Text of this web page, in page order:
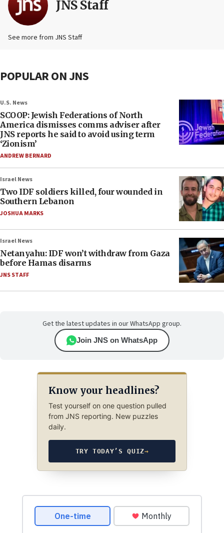
JNS Staff
See more from JNS Staff
POPULAR ON JNS
U.S. News
SCOOP: Jewish Federations of North
America dismisses comms adviser after
JNS reports he said to avoid using term
‘Zionism’
ANDREW BERNARD
Israel News
Two IDF soldiers killed, four wounded in
Southern Lebanon
JOSHUA MARKS
Israel News
Netanyahu: IDF won’t withdraw from Gaza
before Hamas disarms
JNS STAFF
Get the latest updates in our WhatsApp group.
Join JNS on WhatsApp
Know your headlines?
Test yourself on one question pulled
from JNS reporting. New puzzles
daily.
TRY TODAY’S QUIZ→